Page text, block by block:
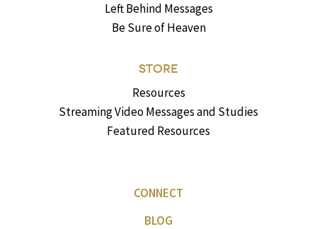
Left Behind Messages
Be Sure of Heaven
STORE
Resources
Streaming Video Messages and Studies
Featured Resources
CONNECT
BLOG